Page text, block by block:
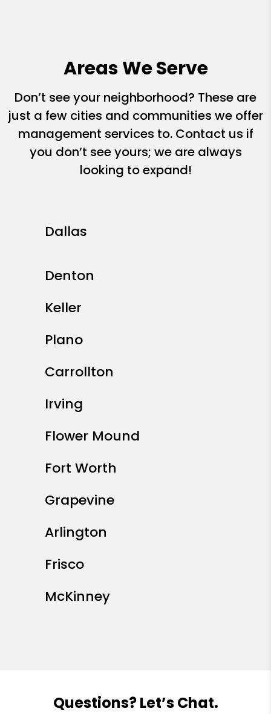
Areas We Serve
Don’t see your neighborhood? These are
just a few cities and communities we offer
management services to. Contact us if
you don’t see yours; we are always
looking to expand!
Dallas
Denton
Keller
Plano
Carrollton
Irving
Flower Mound
Fort Worth
Grapevine
Arlington
Frisco
McKinney
Questions? Let’s Chat.